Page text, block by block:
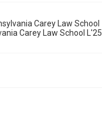
Carey Law School
Carey Law School L'25